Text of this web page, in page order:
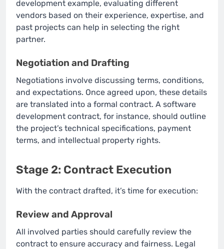
development example, evaluating different
vendors based on their experience, expertise, and
past projects can help in selecting the right
partner.
Negotiation and Drafting
Negotiations involve discussing terms, conditions,
and expectations. Once agreed upon, these details
are translated into a formal contract. A software
development contract, for instance, should outline
the project’s technical specifications, payment
terms, and intellectual property rights.
Stage 2: Contract Execution
With the contract drafted, it’s time for execution:
Review and Approval
All involved parties should carefully review the
contract to ensure accuracy and fairness. Legal